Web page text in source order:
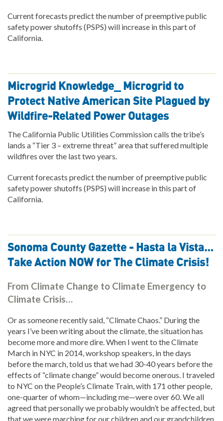
Current forecasts predict the number of preemptive public
safety power shutoffs (PSPS) will increase in this part of
California.
Microgrid Knowledge_ Microgrid to
Protect Native American Site Plagued by
Wildfire-Related Power Outages
The California Public Utilities Commission calls the tribe’s
lands a “Tier 3 – extreme threat” area that suffered multiple
wildfires over the last two years.
Current forecasts predict the number of preemptive public
safety power shutoffs (PSPS) will increase in this part of
California.
Sonoma County Gazette - Hasta la Vista…
Take Action NOW for The Climate Crisis!
From Climate Change to Climate Emergency to
Climate Crisis…
Or as someone recently said, “Climate Chaos.” During the
years I’ve been writing about the climate, the situation has
become more and more dire. When I went to the Climate
March in NYC in 2014, workshop speakers, in the days
before the march, told us that we had 30-40 years before the
effects of “climate change” would become onerous. I traveled
to NYC on the People’s Climate Train, with 171 other people,
one-quarter of whom—including me—were over 60. We all
agreed that personally we probably wouldn’t be affected, but
that we were marching for our children and our grandchildren.